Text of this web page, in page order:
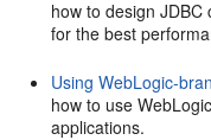
how to design
for the best
Using WebLogic-
how to use
applications.